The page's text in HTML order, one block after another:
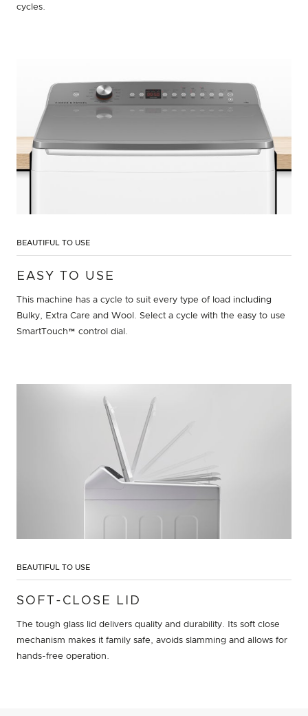
cycles.
BEAUTIFUL TO USE
EASY TO USE
This machine has a cycle to suit every type of load including
Bulky, Extra Care and Wool. Select a cycle with the easy to use
SmartTouch™ control dial.
BEAUTIFUL TO USE
SOFT-CLOSE LID
The tough glass lid delivers quality and durability. Its soft close
mechanism makes it family safe, avoids slamming and allows for
hands-free operation.